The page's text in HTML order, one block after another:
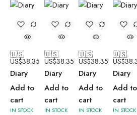
🇺🇸
US$38.35
Diary
Add to
cart
IN STOCK
🇺🇸
US$38.35
Diary
Add to
cart
IN STOCK
🇺🇸
US$38.35
Diary
Add to
cart
IN STOCK
🇺🇸
US$
Diary
Add to
cart
IN STOCK